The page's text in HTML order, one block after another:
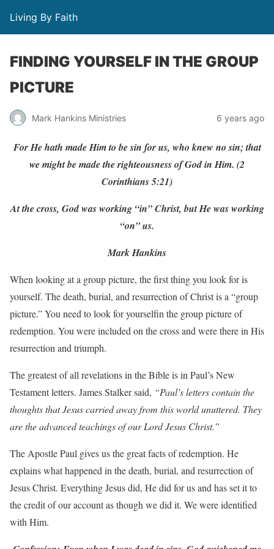
Living By Faith
FINDING YOURSELF IN THE GROUP
PICTURE
Mark Hankins Ministries 6 years ago
ForHehath madeHimtobesin forus, who knew nosin; that
wemightbemadethe righteousnessofGodinHim. (2
Corinthians5:21)
At the cross, God was working “in” Christ, but He was working
“on” us.
Mark Hankins
When looking at a group picture, the first thing you look for is
yourself. The death, burial, and resurrection of Christ is a “group
picture.” You need to look for yourselfin the group picture of
redemption. You were included on the cross and were there in His
resurrection and triumph.
The greatest of all revelations in the Bible is in Paul’s New
Testament letters. James Stalker said, “Paul’s letters contain the
thoughts that Jesus carried away from this world unuttered. They
are the advanced teachings of our Lord Jesus Christ.”
The Apostle Paul gives us the great facts of redemption. He
explains what happened in the death, burial, and resurrection of
Jesus Christ. Everything Jesus did, He did for us and has set it to
the credit of our account as though we did it. We were identified
with Him.